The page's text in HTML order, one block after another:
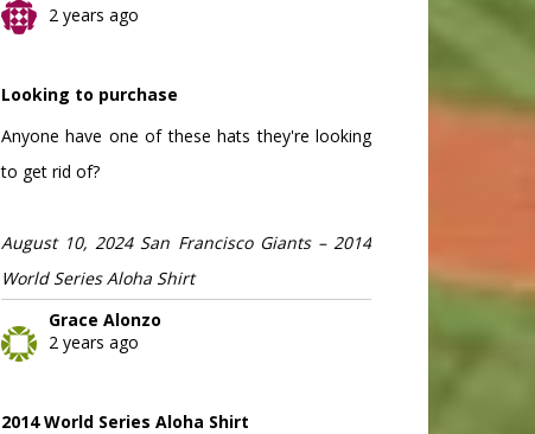
2 years ago
Looking to purchase
Anyone have one of these hats they're looking
to get rid of?
August 10, 2024 San Francisco Giants – 2014
World Series Aloha Shirt
Grace Alonzo
2 years ago
2014 World Series Aloha Shirt